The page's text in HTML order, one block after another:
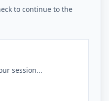
to continue to the
session...